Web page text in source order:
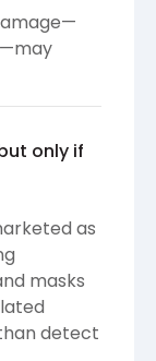
only if
as
masks
detect